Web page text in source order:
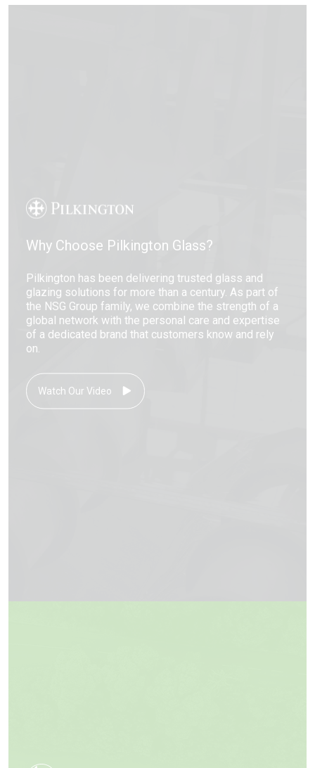
Why Choose Pilkington Glass?
Pilkington has been delivering trusted glass and
glazing solutions for more than a century. As part of
the NSG Group family, we combine the strength of a
global network with the personal care and expertise
of a dedicated brand that customers know and rely
on.
Watch Our Video